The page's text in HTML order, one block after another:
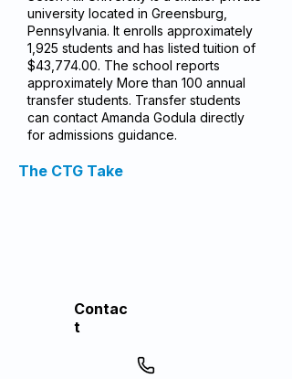
university located in Greensburg,
Pennsylvania. It enrolls approximately
1,925 students and has listed tuition of
$43,774.00. The school reports
approximately More than 100 annual
transfer students. Transfer students
can contact Amanda Godula directly
for admissions guidance.
The CTG Take
Contac
t